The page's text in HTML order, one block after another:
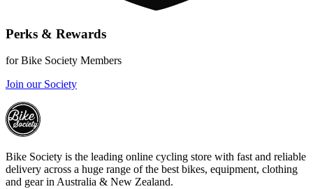
Perks & Rewards
for Bike Society Members
Join our Society
Bike Society is the leading online cycling store with fast and reliable
delivery across a huge range of the best bikes, equipment, clothing
and gear in Australia & New Zealand.